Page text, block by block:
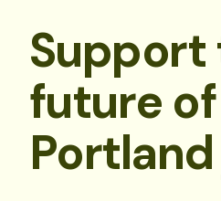
Support
future of